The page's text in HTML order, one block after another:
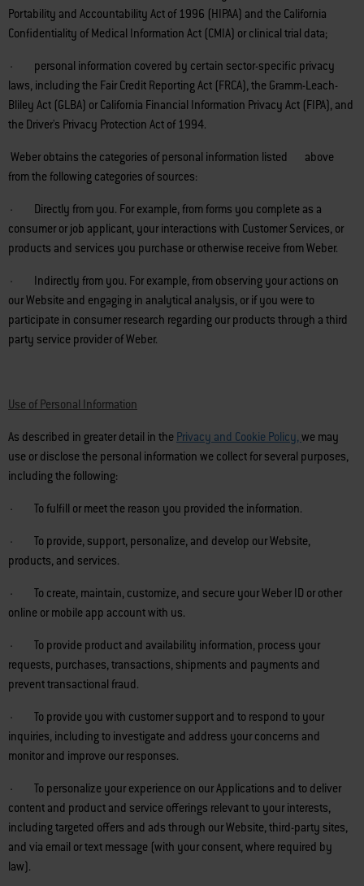
Portability and Accountability Act of 1996 (HIPAA) and the California
Confidentiality of Medical Information Act (CMIA) or clinical trial data;
· personal information covered by certain sector-specific privacy
laws, including the Fair Credit Reporting Act (FRCA), the Gramm-Leach-
Bliley Act (GLBA) or California Financial Information Privacy Act (FIPA), and
the Driver's Privacy Protection Act of 1994.
Weber obtains the categories of personal information listed above
from the following categories of sources:
· Directly from you. For example, from forms you complete as a
consumer or job applicant, your interactions with Customer Services, or
products and services you purchase or otherwise receive from Weber.
· Indirectly from you. For example, from observing your actions on
our Website and engaging in analytical analysis, or if you were to
participate in consumer research regarding our products through a third
party service provider of Weber.
Use of Personal Information
As described in greater detail in the Privacy and Cookie Policy,we may
use or disclose the personal information we collect for several purposes,
including the following:
· To fulfill or meet the reason you provided the information.
· To provide, support, personalize, and develop our Website,
products, and services.
· To create, maintain, customize, and secure your Weber ID or other
online or mobile app account with us.
· To provide product and availability information, process your
requests, purchases, transactions, shipments and payments and
prevent transactional fraud.
· To provide you with customer support and to respond to your
inquiries, including to investigate and address your concerns and
monitor and improve our responses.
· To personalize your experience on our Applications and to deliver
content and product and service offerings relevant to your interests,
including targeted offers and ads through our Website, third-party sites,
and via email or text message (with your consent, where required by
law).